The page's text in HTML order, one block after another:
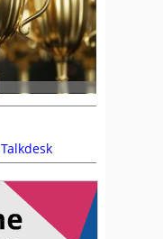
Talkdesk